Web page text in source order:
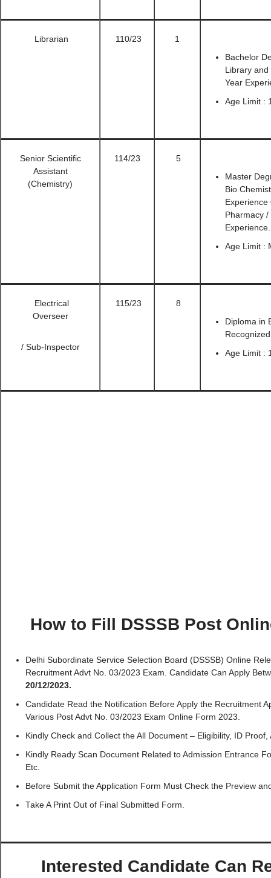
Librarian 110/23
1
Bachelor
Library
Year
Age Limit :
Senior Scientific
Assistant
(Chemistry)
114/23
5
Master
Bio
Experience
Pharmacy
Experience.
Age Limit :
Electrical
Overseer
/ Sub-Inspector
115/23
8
Diploma in
Age Limit :
How to Fill DSSSB Post
Delhi Subordinate Service Selection Board (DSSSB) Online
Recruitment Advt No. 03/2023 Exam. Candidate Can Apply
20/12/2023.
Candidate Read the Notification Before Apply the Recruitment
Various Post Advt No. 03/2023 Exam Online Form 2023.
Kindly Check and Collect the All Document – Eligibility, ID
Kindly Ready Scan Document Related to Admission Entrance
Etc.
Before Submit the Application Form Must Check the Preview
Take A Print Out of Final Submitted Form.
Interested Candidate Can